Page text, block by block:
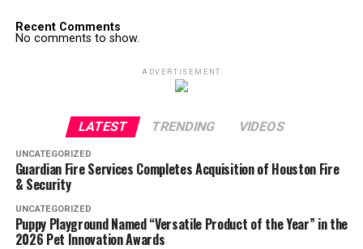
Recent Comments
No comments to show.
ADVERTISEMENT
LATEST TRENDING VIDEOS
UNCATEGORIZED
Guardian Fire Services Completes Acquisition of Houston Fire
& Security
UNCATEGORIZED
Puppy Playground Named “Versatile Product of the Year” in the
2026 Pet Innovation Awards